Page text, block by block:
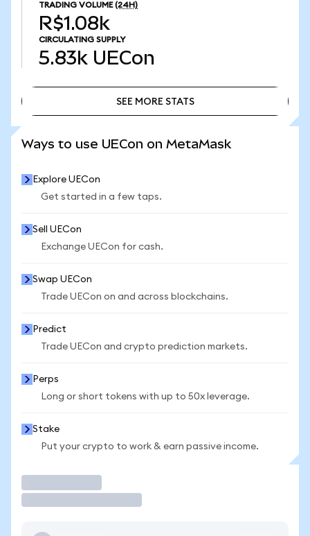
TRADING VOLUME (24H)
R$1.08k
CIRCULATING SUPPLY
5.83k UECon
SEE MORE STATS
Ways to use UECon on MetaMask
Explore UECon
Get started in a few taps.
Sell UECon
Exchange UECon for cash.
Swap UECon
Trade UECon on and across blockchains.
Predict
Trade UECon and crypto prediction markets.
Perps
Long or short tokens with up to 50x leverage.
Stake
Put your crypto to work & earn passive income.